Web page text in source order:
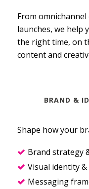
From
launches, we help
the right time, on
content and
BRAND &
Shape how your
Brand strategy
Visual identity
Messaging